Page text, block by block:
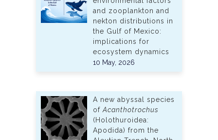
and zooplankton and
nekton distributions in
the Gulf of Mexico:
implications for
ecosystem dynamics
10 May, 2026
A new abyssal species
of Acanthotrochus
(Holothuroidea:
Apodida) from the